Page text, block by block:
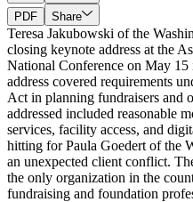
PDF
Share
Teresa Jakubowski of the
closing keynote address at the
National Conference on May 15
address covered requirements
Act in planning fundraisers and
addressed included reasonable
services, facility access, and
hitting for Paula Goedert of the
an unexpected client conflict.
the only organization in the
fundraising and foundation